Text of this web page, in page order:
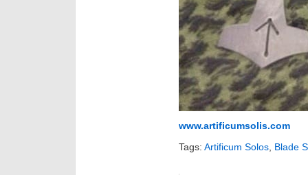
www.artificumsolis.com
Tags: Artificum Solos Blade